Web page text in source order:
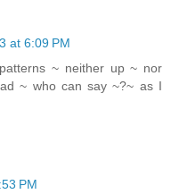
at 6:09 PM
~ neither up ~ nor
~ who can say ~?~ as I
PM